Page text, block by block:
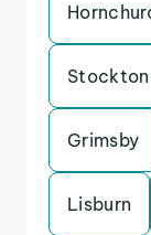
Grimsby
Lisburn